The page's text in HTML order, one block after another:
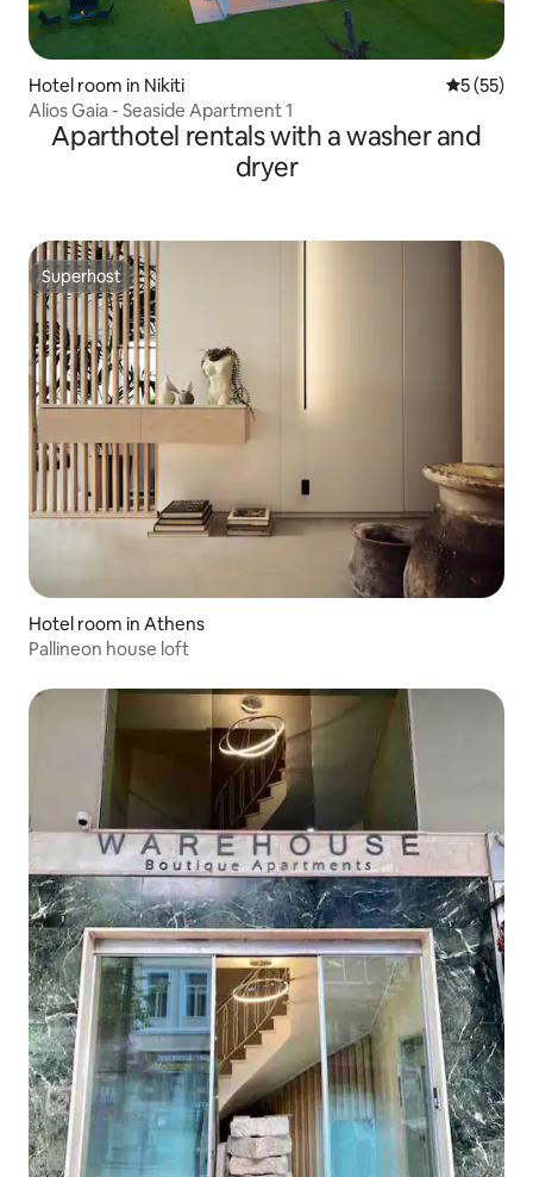
Hotel room in Nikiti 5 out of 5
5 (55)
Alios Gaia - Seaside Apartment 1
Aparthotel rentals with a washer and
dryer
Superhost
Superhost
Hotel room in Athens
Pallineon house loft